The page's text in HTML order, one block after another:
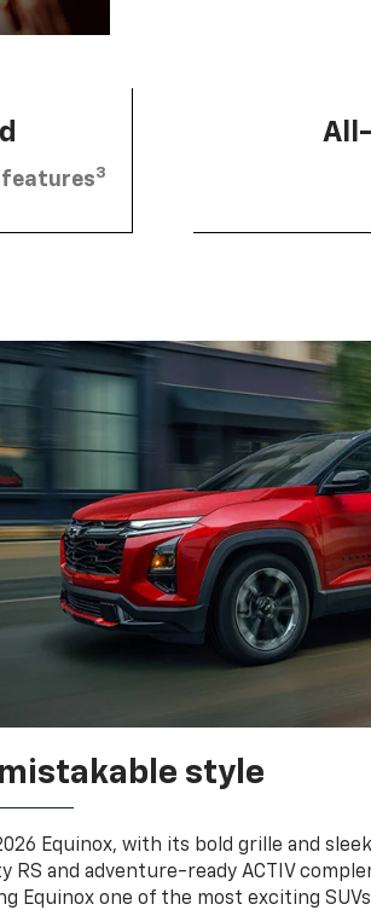
3
style
Equinox, with its bold grille and
RS and adventure-ready ACTIV
Equinox one of the most exciting